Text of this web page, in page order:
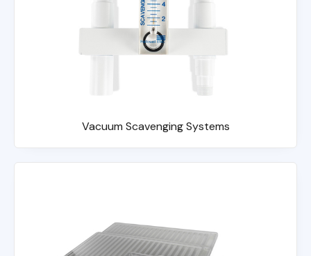
Vacuum Scavenging Systems